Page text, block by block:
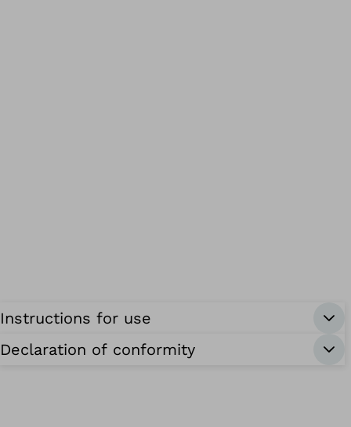
Instructions for use
Declaration of conformity